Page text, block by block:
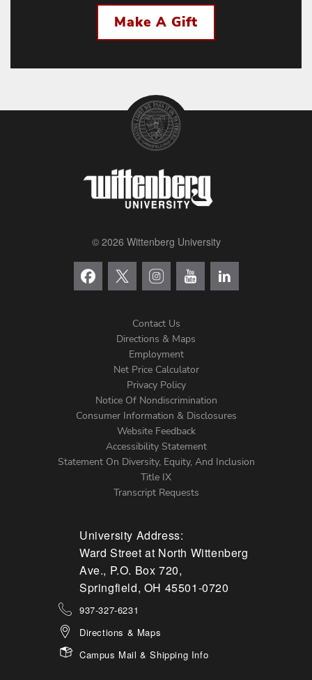
Make A Gift
© 2026 Wittenberg University
Menu
Contact Us
Directions & Maps
Employment
Net Price Calculator
Privacy Policy
Notice Of Nondiscrimination
Consumer Information & Disclosures
Website Feedback
Accessibility Statement
Statement On Diversity, Equity, And Inclusion
Title IX
Transcript Requests
University Address:
Ward Street at North Wittenberg
Ave., P.O. Box 720,
Springfield, OH 45501-0720
937-327-6231
Directions & Maps
Campus Mail & Shipping Info